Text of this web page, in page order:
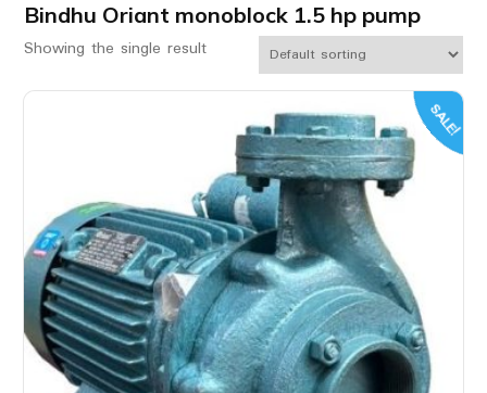
Bindhu Oriant monoblock 1.5 hp pump
Showing the single result
SALE!